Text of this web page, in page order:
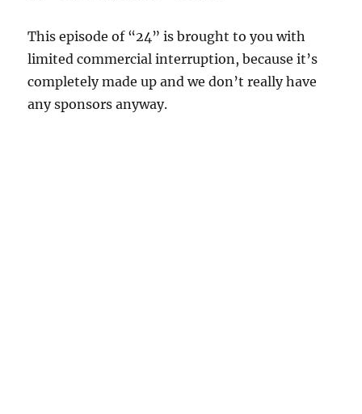
This episode of “24” is brought to you with
limited commercial interruption, because it’s
completely made up and we don’t really have
any sponsors anyway.